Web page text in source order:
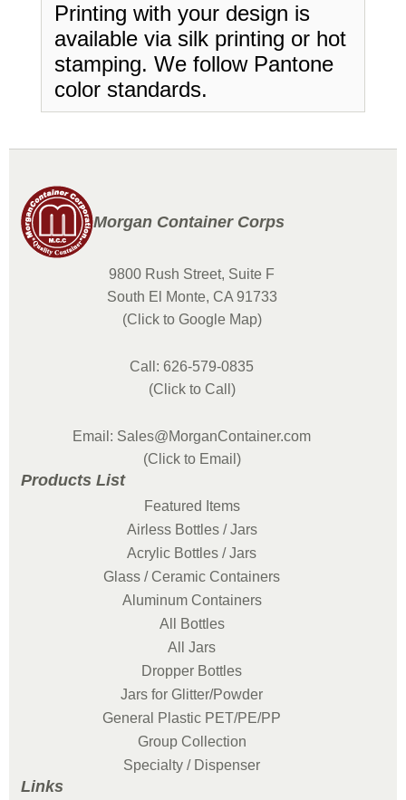
Printing with your design is
available via silk printing or hot
stamping. We follow Pantone
color standards.
Morgan Container Corps
9800 Rush Street, Suite F
South El Monte, CA 91733
(Click to Google Map)
Call: 626-579-0835
(Click to Call)
Email: Sales@MorganContainer.com
(Click to Email)
Products List
Featured Items
Airless Bottles / Jars
Acrylic Bottles / Jars
Glass / Ceramic Containers
Aluminum Containers
All Bottles
All Jars
Dropper Bottles
Jars for Glitter/Powder
General Plastic PET/PE/PP
Group Collection
Specialty / Dispenser
Links